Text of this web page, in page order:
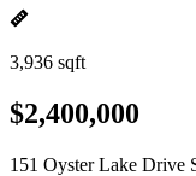
3,936 sqft
$2,400,000
151 Oyster Lake Drive